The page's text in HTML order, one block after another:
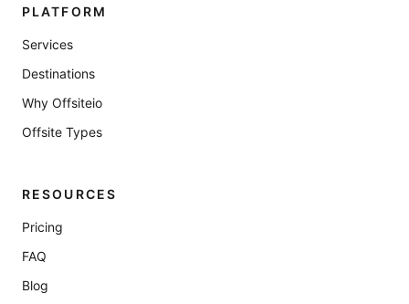
PLATFORM
Services
Destinations
Why Offsiteio
Offsite Types
RESOURCES
Pricing
FAQ
Blog